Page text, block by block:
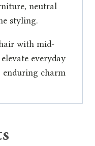
neutral
styling.
with mid-
everyday
enduring charm